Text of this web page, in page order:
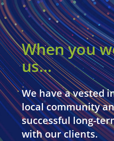
When you
us…
We have a vested
local community
successful long-
with our clients.